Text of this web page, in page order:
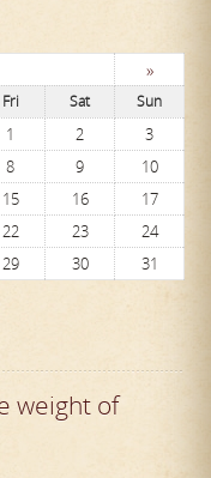
»
Fri Sat Sun
1 2
3
8 9
10
15 16
17
22 23
24
29 30 31
weight of